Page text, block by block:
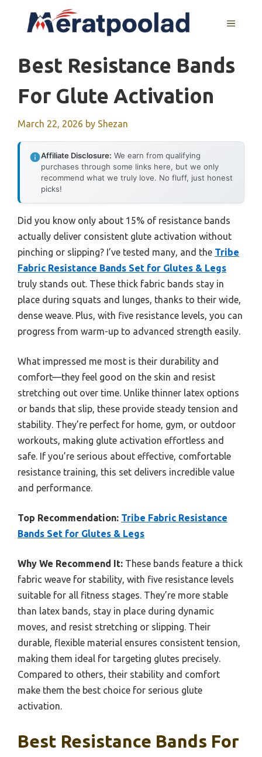
MENU
Best Resistance Bands
For Glute Activation
March 22, 2026 by Shezan
Affiliate Disclosure: We earn from qualifying
purchases through some links here, but we only
recommend what we truly love. No fluff, just honest
picks!
Did you know only about 15% of resistance bands
actually deliver consistent glute activation without
pinching or slipping? I’ve tested many, and the Tribe
Fabric Resistance Bands Set for Glutes & Legs
truly stands out. These thick fabric bands stay in
place during squats and lunges, thanks to their wide,
dense weave. Plus, with five resistance levels, you can
progress from warm-up to advanced strength easily.
What impressed me most is their durability and
comfort—they feel good on the skin and resist
stretching out over time. Unlike thinner latex options
or bands that slip, these provide steady tension and
stability. They’re perfect for home, gym, or outdoor
workouts, making glute activation effortless and
safe. If you’re serious about effective, comfortable
resistance training, this set delivers incredible value
and performance.
Top Recommendation: Tribe Fabric Resistance
Bands Set for Glutes & Legs
Why We Recommend It: These bands feature a thick
fabric weave for stability, with five resistance levels
suitable for all fitness stages. They’re more stable
than latex bands, stay in place during dynamic
moves, and resist stretching or slipping. Their
durable, flexible material ensures consistent tension,
making them ideal for targeting glutes precisely.
Compared to others, their stability and comfort
make them the best choice for serious glute
activation.
Best Resistance Bands For